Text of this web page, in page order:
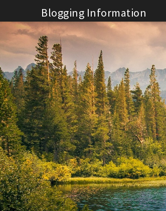
to
content
Blogging Information